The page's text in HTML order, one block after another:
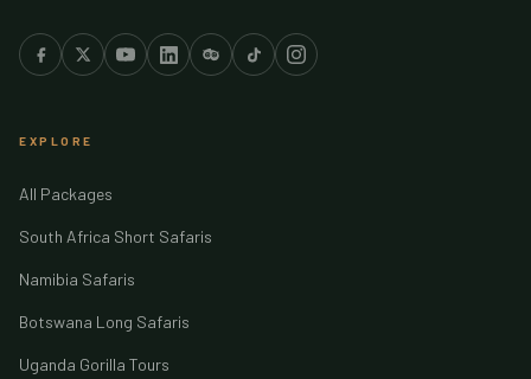
EXPLORE
All Packages
South Africa Short Safaris
Namibia Safaris
Botswana Long Safaris
Uganda Gorilla Tours